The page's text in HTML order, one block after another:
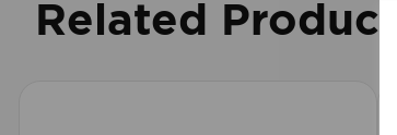
Related Products